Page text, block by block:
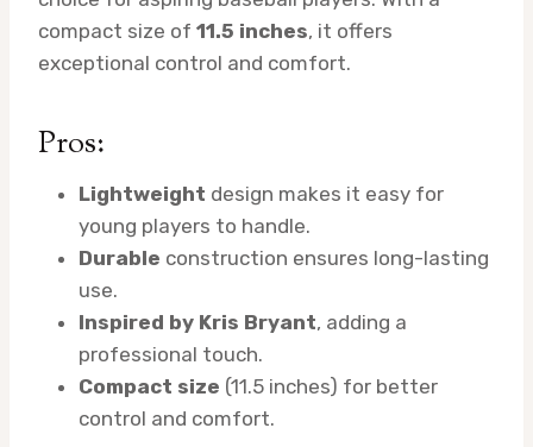
compact size of 11.5 inches, it offers
exceptional control and comfort.
Pros:
Lightweight design makes it easy for
young players to handle.
Durable construction ensures long-lasting
use.
Inspired by Kris Bryant, adding a
professional touch.
Compact size (11.5 inches) for better
control and comfort.